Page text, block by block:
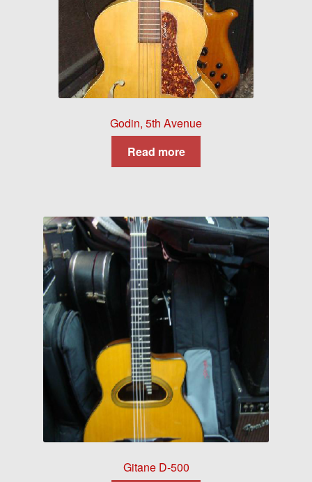
Godin, 5th Avenue
Read more
Gitane D-500